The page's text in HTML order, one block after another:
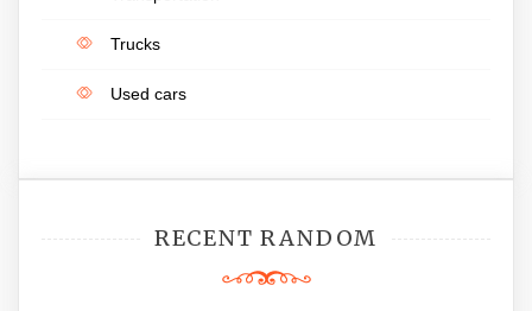
Trucks
Used cars
RECENT RANDOM